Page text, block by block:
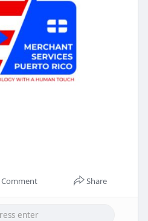
Comment Share